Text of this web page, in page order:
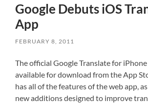
Google Debuts iOS
App
FEBRUARY 8, 2011
The official Google Translate for
available for download from the App
has all of the features of the web app,
new additions designed to improve